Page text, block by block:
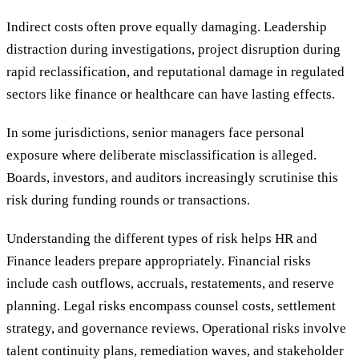
Indirect costs often prove equally damaging. Leadership
distraction during investigations, project disruption during
rapid reclassification, and reputational damage in regulated
sectors like finance or healthcare can have lasting effects.
In some jurisdictions, senior managers face personal
exposure where deliberate misclassification is alleged.
Boards, investors, and auditors increasingly scrutinise this
risk during funding rounds or transactions.
Understanding the different types of risk helps HR and
Finance leaders prepare appropriately. Financial risks
include cash outflows, accruals, restatements, and reserve
planning. Legal risks encompass counsel costs, settlement
strategy, and governance reviews. Operational risks involve
talent continuity plans, remediation waves, and stakeholder